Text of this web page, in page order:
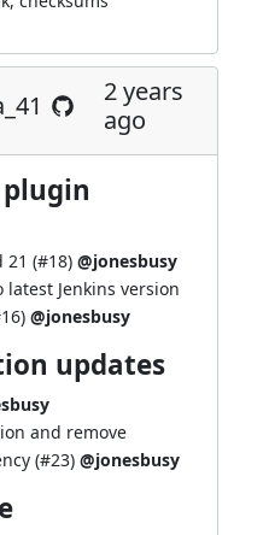
2 years
ago
plugin
21 (#18) @jonesbusy
Jenkins version
) @jonesbusy
updates
and remove
(#23) @jonesbusy